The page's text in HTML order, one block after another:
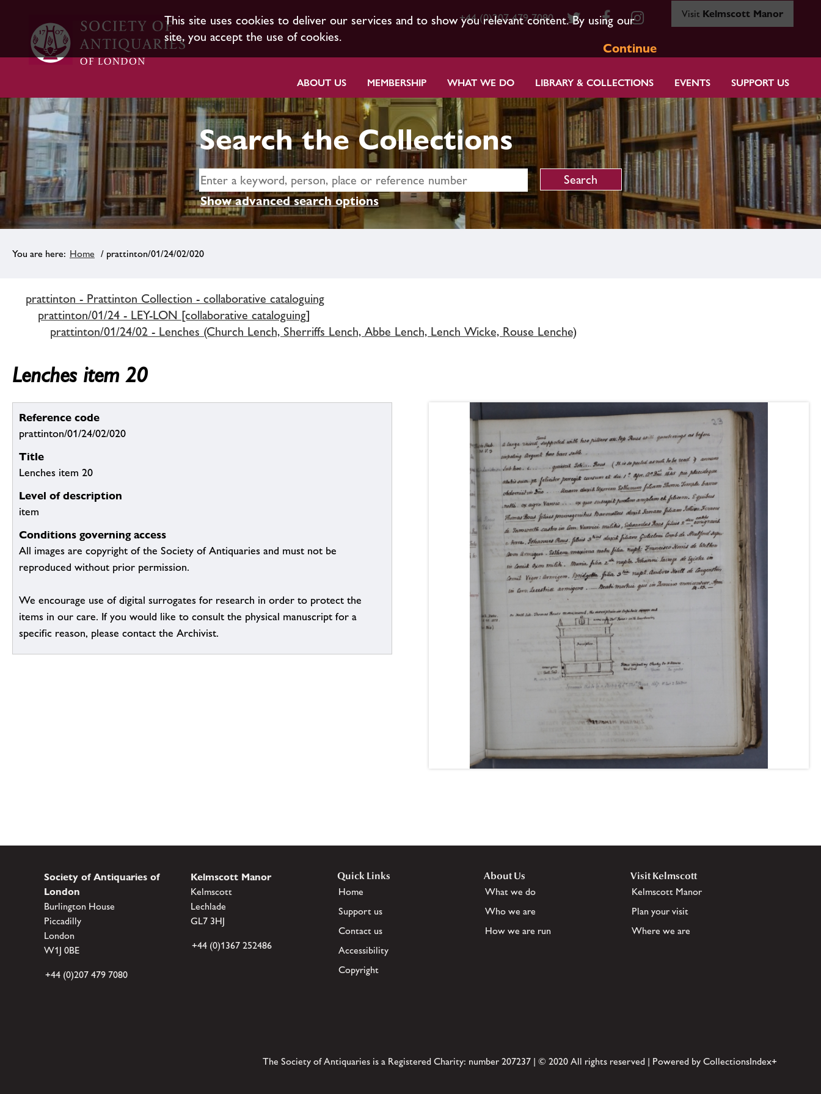
This site uses cookies to deliver our services and to show you relevant content. By using our
site, you accept the use of cookies.
Continue
+44 (0)207 479 7080 Visit Kelmscott Manor
ABOUT US MEMBERSHIP WHAT WE DO LIBRARY & COLLECTIONS EVENTS SUPPORT US
Search the Collections
Show advanced search options
Home / prattinton/01/24/02/020
prattinton - Prattinton Collection - collaborative cataloguing
prattinton/01/24 - LEY-LON [collaborative cataloguing]
prattinton/01/24/02 - Lenches (Church Lench, Sherriffs Lench, Abbe Lench, Lench Wicke, Rouse Lenche)
Lenches item 20
Reference code
prattinton/01/24/02/020
Title
Lenches item 20
Level of description
item
Conditions governing access
All images are copyright of the Society of Antiquaries and must not be
reproduced without prior permission.
We encourage use of digital surrogates for research in order to protect the
items in our care. If you would like to consult the physical manuscript for a
specific reason, please contact the Archivist.
Society of Antiquaries of
London
Burlington House
Piccadilly
London
W1J 0BE
+44 (0)207 479 7080
Kelmscott Manor
Kelmscott
Lechlade
GL7 3HJ
+44 (0)1367 252486
Quick Links
Home
Support us
Contact us
Accessibility
Copyright
About Us
What we do
Who we are
How we are run
Visit Kelmscott
Kelmscott Manor
Plan your visit
Where we are
The Society of Antiquaries is a Registered Charity: number 207237 | © 2020 All rights reserved | Powered by CollectionsIndex+